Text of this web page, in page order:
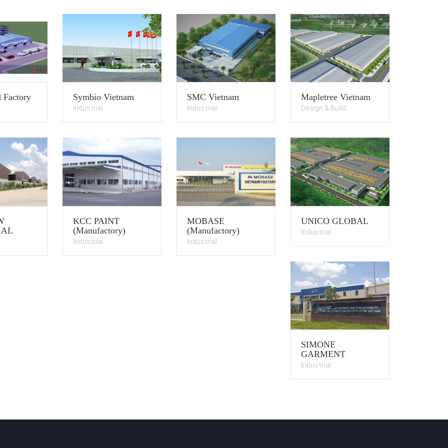
Factory Symbio Vietnam
Industrial
SMC Vietnam
Industrial
Mapletree Vietnam
Design & Build
KCC PAINT
(Manufactory)
Industrial
MOBASE
(Manufactory)
Industrial
UNICO GLOBAL
Industrial
SIMONE
GARMENT
Industrial